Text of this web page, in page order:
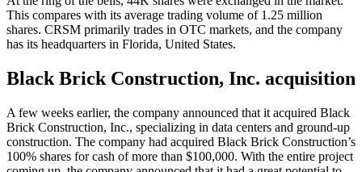
This compares with its average trading volume of 1.25 million
shares. CRSM primarily trades in OTC markets, and the company
has its headquarters in Florida, United States.
Black Brick Construction, Inc. acquisition
A few weeks earlier, the company announced that it acquired Black
Brick Construction, Inc., specializing in data centers and ground-up
construction. The company had acquired Black Brick Construction’s
100% shares for cash of more than $100,000. With the entire project